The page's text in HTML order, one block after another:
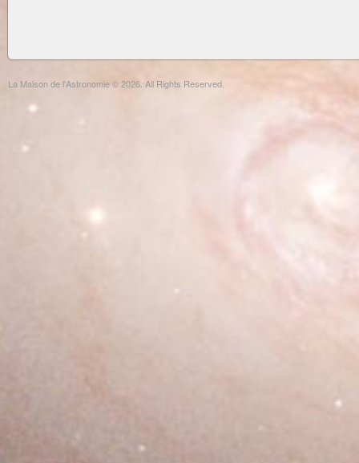
La Maison de l'Astronomie © 2026. All Rights Reserved.